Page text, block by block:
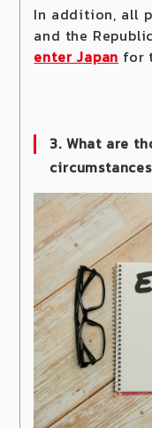
In addition, all
and the
enter Japan for
3. What are